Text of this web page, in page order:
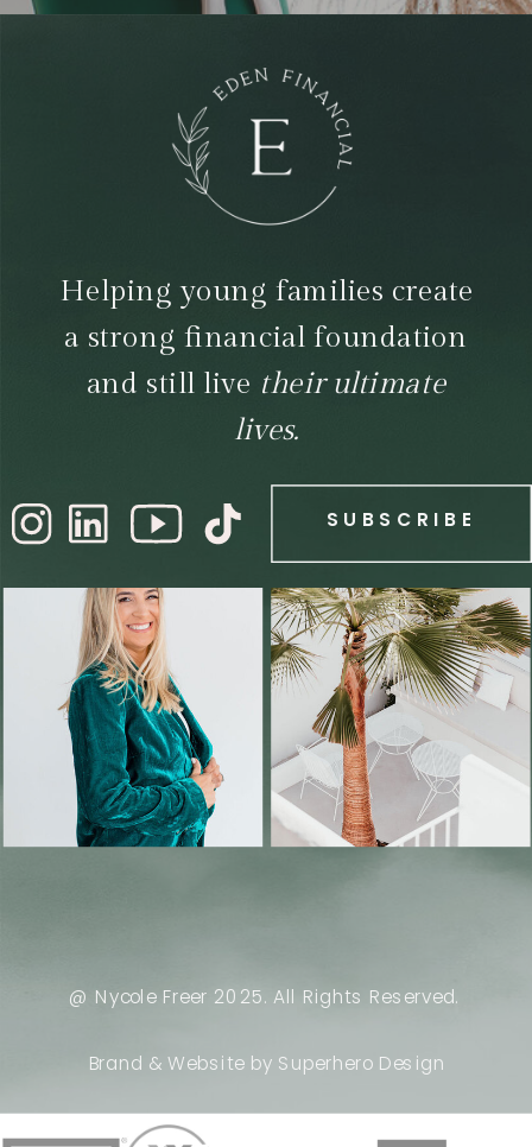
@ Nycole Freer 2025. All Rights Reserved.
Brand & Website by Superhero Design
SUBSCRIBE
Helping young families create
a strong financial foundation
and still live their ultimate
lives.